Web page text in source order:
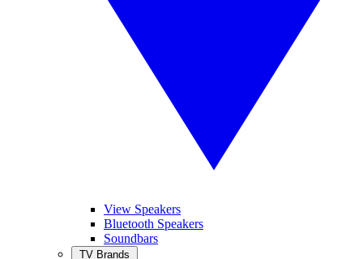
View Speakers
Bluetooth Speakers
Soundbars